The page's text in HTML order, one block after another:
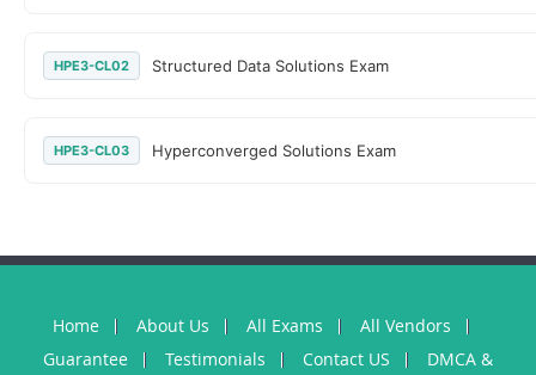
HPE3-CL02 Structured Data Solutions Exam
HPE3-CL03 Hyperconverged Solutions Exam
Home About Us All Exams
All Vendors
Guarantee
Testimonials Contact US
DMCA &